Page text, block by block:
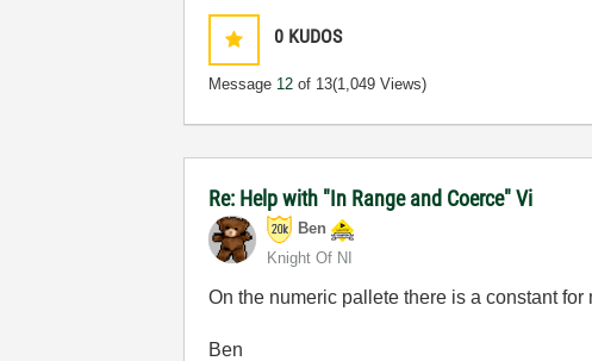
0 KUDOS
Message 12 of 13(1,049 Views)
Re: Help with "In Range and Coerce" Vi
Ben
Knight Of NI
On the numeric pallete there is a constant
Ben